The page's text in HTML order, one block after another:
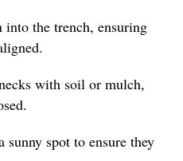
into the trench, ensuring
with soil or mulch,
sunny spot to ensure they